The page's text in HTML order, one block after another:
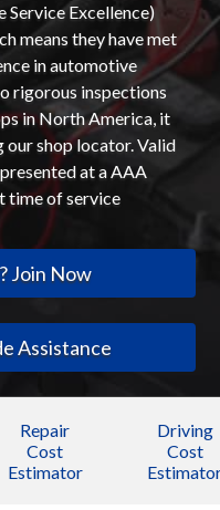
Service Excellence)
means they have met
in automotive
rigorous inspections
in North America, it
our shop locator. Valid
at a AAA
time of service
Join Now
Assistance
Repair
Cost
Estimator
Driving
Cost